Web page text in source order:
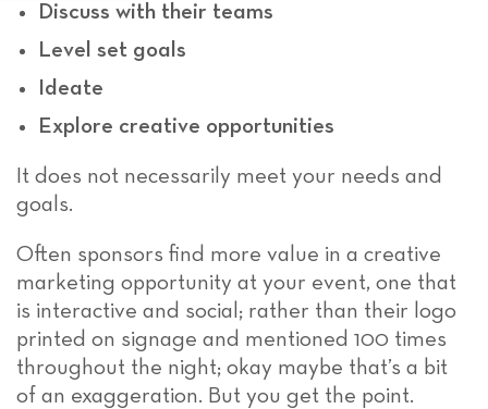
Discuss with their teams
Level set goals
Ideate
Explore creative opportunities
It does not necessarily meet your needs and
goals.
Often sponsors find more value in a creative
marketing opportunity at your event, one that
is interactive and social; rather than their logo
printed on signage and mentioned 100 times
throughout the night; okay maybe that’s a bit
of an exaggeration. But you get the point.